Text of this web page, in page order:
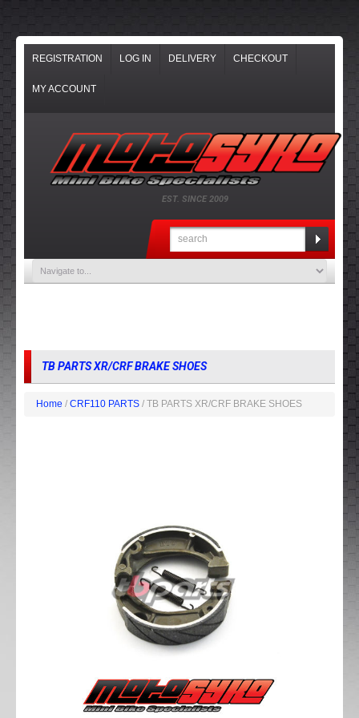
REGISTRATION LOG IN DELIVERY CHECKOUT
MY ACCOUNT
EST. SINCE 2009
TB PARTS XR/CRF BRAKE SHOES
Home / CRF110 PARTS / TB PARTS XR/CRF BRAKE SHOES